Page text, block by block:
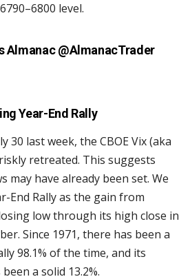
level.
Almanac@AlmanacTrader
Year-End Rally
30 last week, the CBOE Vix (aka
retreated. This suggests
may have already been set. We
End Rally as the gain from
low through its high close in
Since 1971, there has been a
98.1% of the time, and its
a solid 13.2%.